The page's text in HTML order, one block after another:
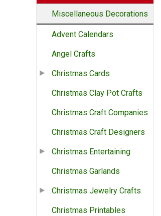
Miscellaneous Decorations
Advent Calendars
Angel Crafts
Christmas Cards
Christmas Clay Pot Crafts
Christmas Craft Companies
Christmas Craft Designers
Christmas Entertaining
Christmas Garlands
Christmas Jewelry Crafts
Christmas Printables